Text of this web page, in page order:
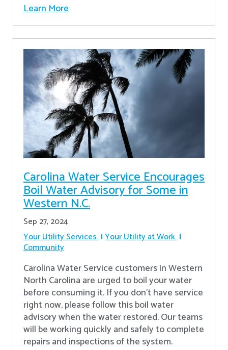
Learn More
Carolina Water Service Encourages
Boil Water Advisory for Some in
Western N.C.
Sep 27, 2024
Your Utility Services Your Utility at Work
Community
Carolina Water Service customers in Western
North Carolina are urged to boil your water
before consuming it. If you don't have service
right now, please follow this boil water
advisory when the water restored. Our teams
will be working quickly and safely to complete
repairs and inspections of the system.